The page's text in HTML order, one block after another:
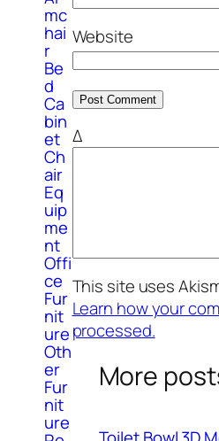
mc
hai
r
Be
d
Ca
bin
et
Ch
air
Eq
uip
me
nt
Offi
ce
Fur
nit
ure
Oth
er
Fur
nit
ure
Website
Δ
This site uses
Learn how your
processed.
More